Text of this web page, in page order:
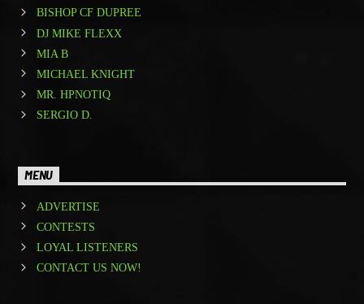
BISHOP CF DUPREE
DJ MIKE FLEXX
MIA B
MICHAEL KNIGHT
MR. HPNOTIQ
SERGIO D.
MENU
ADVERTISE
CONTESTS
LOYAL LISTENERS
CONTACT US NOW!